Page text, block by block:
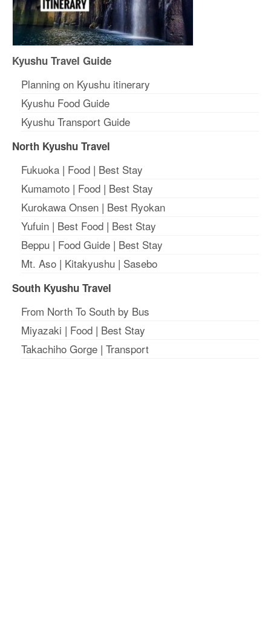
Kyushu Travel Guide
Planning on Kyushu itinerary
Kyushu Food Guide
Kyushu Transport Guide
North Kyushu Travel
Fukuoka | Food | Best Stay
Kumamoto | Food | Best Stay
Kurokawa Onsen | Best Ryokan
Yufuin | Best Food | Best Stay
Beppu | Food Guide | Best Stay
Mt. Aso | Kitakyushu | Sasebo
South Kyushu Travel
From North To South by Bus
Miyazaki | Food | Best Stay
Takachiho Gorge | Transport